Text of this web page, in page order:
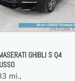
GHIBLI S Q4
mi.,